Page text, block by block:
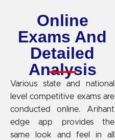
Online
Exams And
Detailed
Analysis
Various state and national
level competitive exams are
conducted online. Arihant
edge app provides the
same look and feel in all